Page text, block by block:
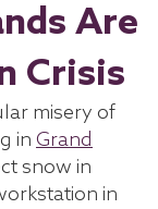
Are
Crisis
misery of
in Grand
snow in
in